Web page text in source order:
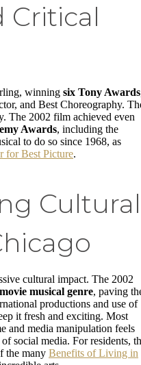
Critical
winning six Tony Awards
and Best Choreography.
The 2002 film achieved even
Awards, including the
to do so since 1968, as
for Best Picture.
Cultural
cultural impact. The 2002
musical genre, paving
productions and use of
it fresh and exciting. Most
and media manipulation feels
social media. For residents,
the many Benefits of Living in